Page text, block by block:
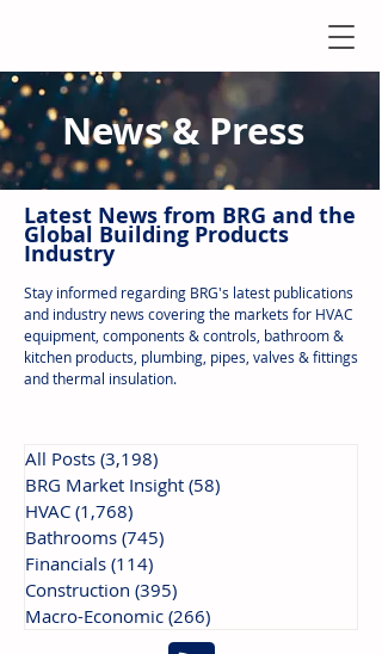
News & Press
Latest News from BRG and the
Global Building Products
Industry
Stay informed regarding BRG's latest publications
and industry news covering the markets for HVAC
equipment, components & controls, bathroom &
kitchen products, plumbing, pipes, valves & fittings
and thermal insulation.
All Posts (3,198)
BRG Market Insight (58)
HVAC (1,768)
Bathrooms (745)
Financials (114)
Construction (395)
Macro-Economic (266)